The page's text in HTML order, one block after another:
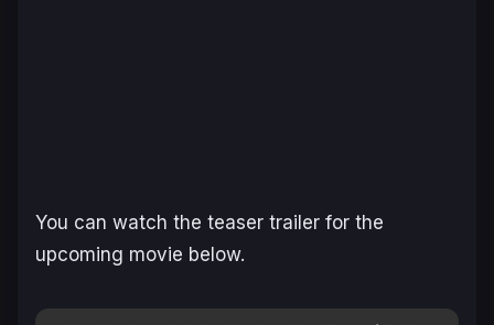
You can watch the teaser trailer for the
upcoming movie below.